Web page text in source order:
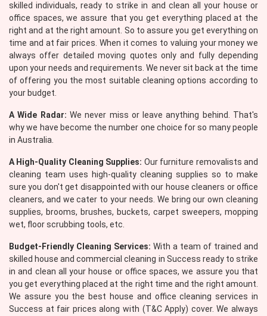
skilled individuals, ready to strike in and clean all your house or
office spaces, we assure that you get everything placed at the
right and at the right amount. So to assure you get everything on
time and at fair prices. When it comes to valuing your money we
always offer detailed moving quotes only and fully depending
upon your needs and requirements. We never sit back at the time
of offering you the most suitable cleaning options according to
your budget.
A Wide Radar: We never miss or leave anything behind. That's
why we have become the number one choice for so many people
in Australia.
A High-Quality Cleaning Supplies: Our furniture removalists and
cleaning team uses high-quality cleaning supplies so to make
sure you don't get disappointed with our house cleaners or office
cleaners, and we cater to your needs. We bring our own cleaning
supplies, brooms, brushes, buckets, carpet sweepers, mopping
wet, floor scrubbing tools, etc.
Budget-Friendly Cleaning Services: With a team of trained and
skilled house and commercial cleaning in Success ready to strike
in and clean all your house or office spaces, we assure you that
you get everything placed at the right time and the right amount.
We assure you the best house and office cleaning services in
Success at fair prices along with (T&C Apply) cover. We always